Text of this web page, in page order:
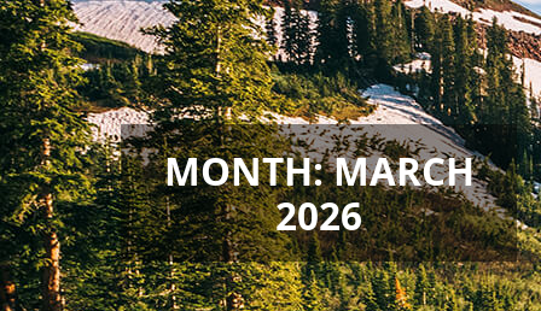
MONTH:MARCH
2026